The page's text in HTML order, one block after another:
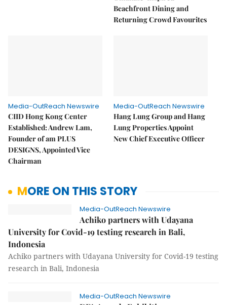
Beachfront Dining and
Returning Crowd Favourites
Media-OutReach Newswire
CIID Hong Kong Center
Established: Andrew Lam,
Founder of am PLUS
DESIGNS, Appointed Vice
Chairman
Media-OutReach Newswire
Hang Lung Group and Hang
Lung Properties Appoint
New Chief Executive Officer
MORE ON THIS STORY
Media-OutReach Newswire
Achiko partners with Udayana
University for Covid-19 testing research in Bali,
Indonesia
Achiko partners with Udayana University for Covid-19 testing
research in Bali, Indonesia
Media-OutReach Newswire